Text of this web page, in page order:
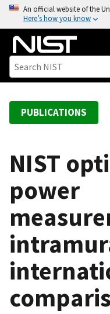
o
An official website of the
Here’s how you know
PUBLICATIONS
NIST
power